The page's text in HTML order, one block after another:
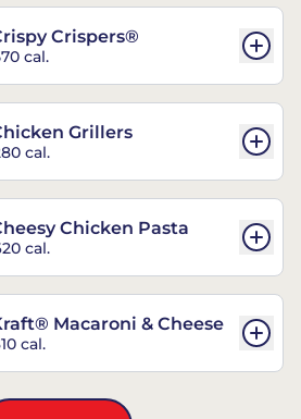
Crispers®
cal.
Grillers
cal.
Chicken Pasta
cal.
Macaroni & Cheese
cal.